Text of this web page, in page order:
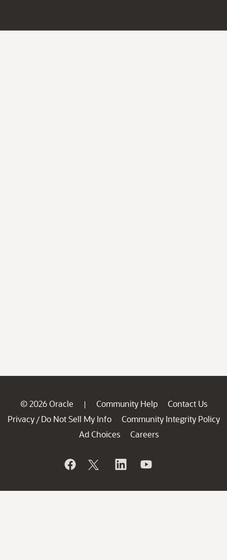
© 2026 Oracle | Community Help
Contact Us
Privacy / Do Not Sell My Info
Community Integrity Policy
Ad Choices
Careers